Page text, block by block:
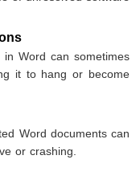
Word can sometimes
it to hang or become
Word documents can
or crashing.